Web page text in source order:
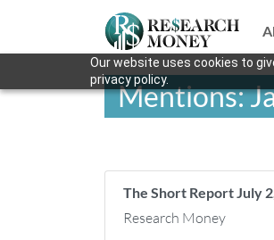
Our website uses cookies to
privacy policy.
Mentions:
The Short Report July
Research Money